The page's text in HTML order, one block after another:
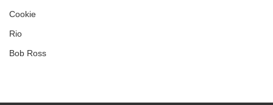
Cookie
Rio
Bob Ross